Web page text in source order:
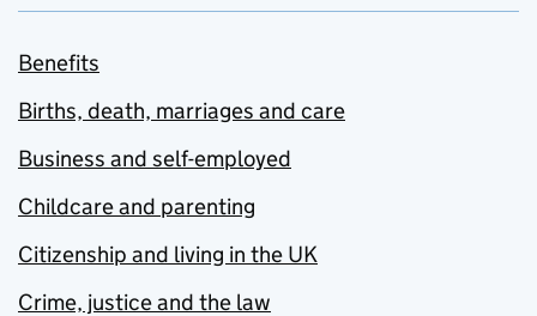
Benefits
Births, death, marriages and care
Business and self-employed
Childcare and parenting
Citizenship and living in the UK
Crime, justice and the law